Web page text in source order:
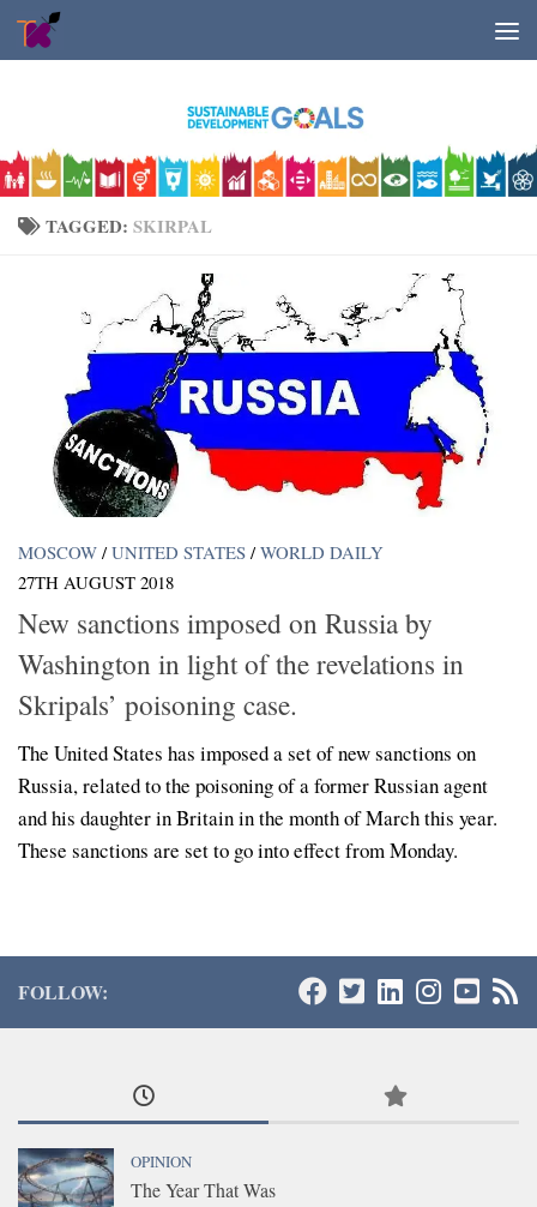
Skip to content
TAGGED: SKIRPAL
MOSCOW / UNITED STATES / WORLD DAILY
27TH AUGUST 2018
New sanctions imposed on Russia by
Washington in light of the revelations in
Skripals’ poisoning case.
The United States has imposed a set of new sanctions on
Russia, related to the poisoning of a former Russian agent
and his daughter in Britain in the month of March this year.
These sanctions are set to go into effect from Monday.
FOLLOW:
OPINION
The Year That Was